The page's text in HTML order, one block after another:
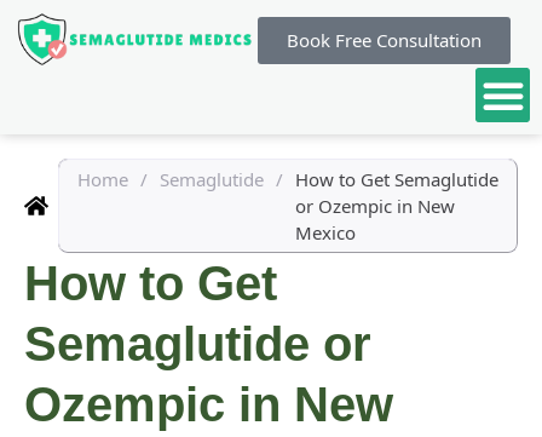
Book Free Consultation
Home / Semaglutide / How to Get Semaglutide
or Ozempic in New
Mexico
How to Get
Semaglutide or
Ozempic in New